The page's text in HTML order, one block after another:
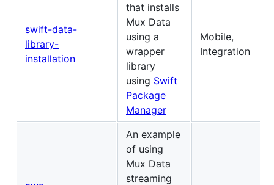
swift-data-
library-
installation
that installs
Mux Data
using a
wrapper
library
using Swift
Package
Manager
Mobile,
Integration
An example
of using
Mux Data
streaming